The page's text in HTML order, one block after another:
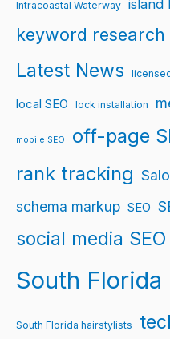
Intracoastal Waterway island
keyword research
Latest News
local SEO lock installation
mobile SEO off-page
rank tracking
schema markup SEO
social media SEO
South Florida
South Florida hairstylists